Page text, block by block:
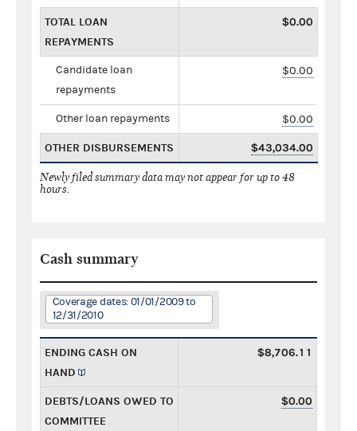
TOTAL LOAN
REPAYMENTS
$0.00
Candidate loan
repayments
$0.00
Other loan repayments $0.00
OTHER DISBURSEMENTS $43,034.00
Newly filed summary data may not appear for up to 48
hours.
Cash summary
Coverage dates: 01/01/2009 to
12/31/2010
ENDING CASH ON
HAND
$8,706.11
DEBTS/LOANS OWED TO
COMMITTEE
$0.00